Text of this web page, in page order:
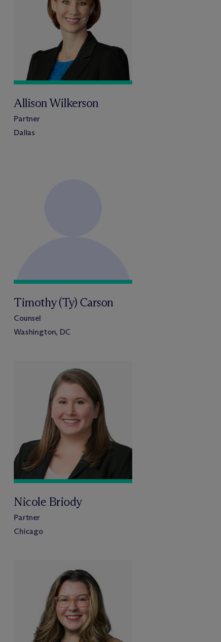
Allison Wilkerson
Partner
Dallas
Timothy (Ty) Carson
Counsel
Washington, DC
Nicole Briody
Partner
Chicago